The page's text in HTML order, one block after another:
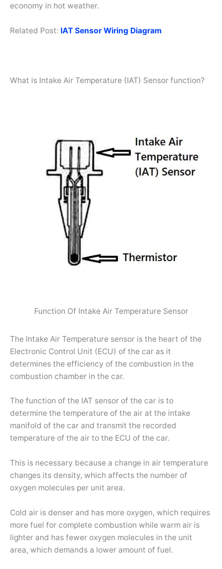
economy in hot weather.
Related Post: IAT Sensor Wiring Diagram
What is Intake Air Temperature (IAT) Sensor function?
Function Of Intake Air Temperature Sensor
The Intake Air Temperature sensor is the heart of the
Electronic Control Unit (ECU) of the car as it
determines the efficiency of the combustion in the
combustion chamber in the car.
The function of the IAT sensor of the car is to
determine the temperature of the air at the intake
manifold of the car and transmit the recorded
temperature of the air to the ECU of the car.
This is necessary because a change in air temperature
changes its density, which affects the number of
oxygen molecules per unit area.
Cold air is denser and has more oxygen, which requires
more fuel for complete combustion while warm air is
lighter and has fewer oxygen molecules in the unit
area, which demands a lower amount of fuel.